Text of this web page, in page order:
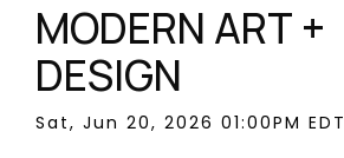
MODERN ART +
DESIGN
Sat, Jun 20, 2026 01:00PM EDT